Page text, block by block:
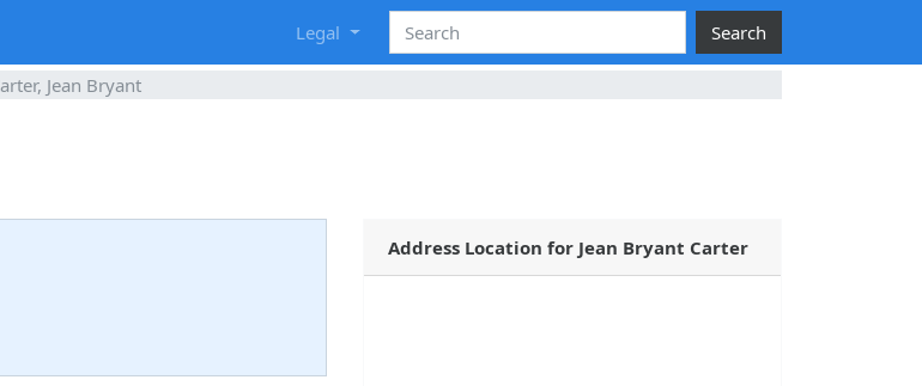
Legal Search
Jean Bryant
Address Location for Jean Bryant Carter